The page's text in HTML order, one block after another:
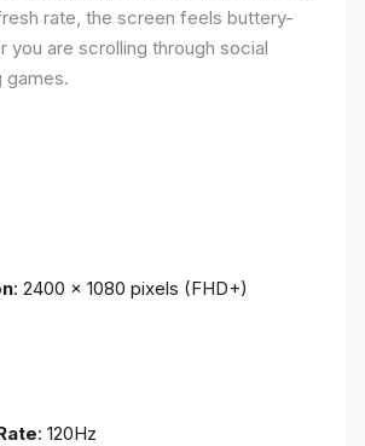
rate, the screen feels buttery-
you are scrolling through social
games.
: 2400 x 1080 pixels (FHD+)
: 120Hz